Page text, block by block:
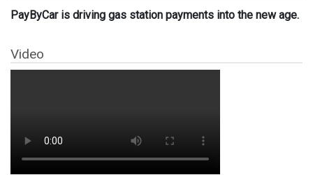
PayByCar is driving gas station payments into the new age.
Video